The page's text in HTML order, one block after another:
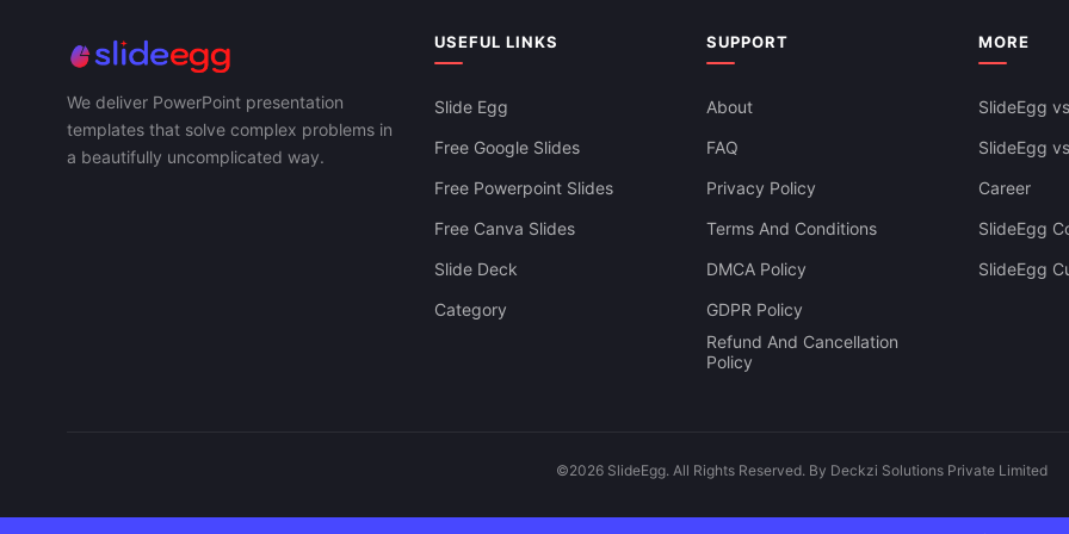
And Google Slides
We deliver PowerPoint presentation
templates that solve complex problems in
a beautifully uncomplicated way.
USEFUL LINKS
Slide Egg
Free Google Slides
Free Powerpoint Slides
Free Canva Slides
Slide Deck
Category
SUPPORT
About
FAQ
Privacy Policy
Terms And Conditions
DMCA Policy
GDPR Policy
Refund And Cancellation
Policy
MORE
SlideEgg
SlideEgg
Career
SlideEgg
SlideEgg
©2026 SlideEgg. All Rights Reserved. By Deckzi Solutions Private Limited